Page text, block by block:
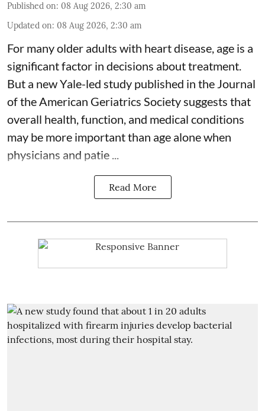
Published on: 08 Aug 2026, 2:30 am
Updated on: 08 Aug 2026, 2:30 am
For many older adults with heart disease, age is a
significant factor in decisions about treatment.
But a new Yale-led study published in the Journal
of the American Geriatrics Society suggests that
overall health, function, and medical conditions
may be more important than age alone when
physicians and patie ...
Read More